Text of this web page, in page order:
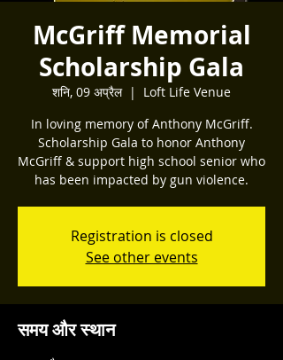
McGriff Memorial
Scholarship Gala
शनि, 09 अप्रैल
  |
Loft Life Venue
In loving memory of Anthony McGriff.
Scholarship Gala to honor Anthony
McGriff & support high school senior who
has been impacted by gun violence.
Registration is closed
See other events
समय और स्थान